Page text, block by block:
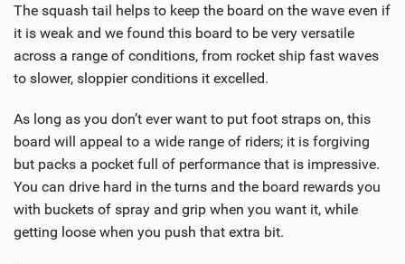
The squash tail helps to keep the board on the wave even if
it is weak and we found this board to be very versatile
across a range of conditions, from rocket ship fast waves
to slower, sloppier conditions it excelled.
As long as you don’t ever want to put foot straps on, this
board will appeal to a wide range of riders; it is forgiving
but packs a pocket full of performance that is impressive.
You can drive hard in the turns and the board rewards you
with buckets of spray and grip when you want it, while
getting loose when you push that extra bit.